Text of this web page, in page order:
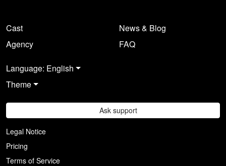
Cast
Agency
News & Blog
FAQ
Language: English
Theme
Ask support
Legal Notice
Pricing
Terms of Service